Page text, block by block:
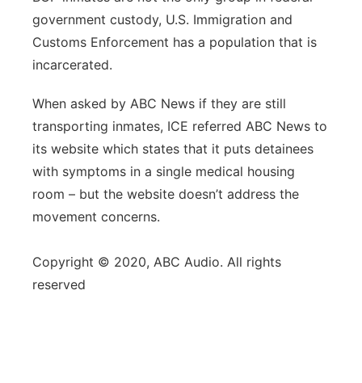
government custody, U.S. Immigration and
Customs Enforcement has a population that is
incarcerated.
When asked by ABC News if they are still
transporting inmates, ICE referred ABC News to
its website which states that it puts detainees
with symptoms in a single medical housing
room – but the website doesn’t address the
movement concerns.
Copyright © 2020, ABC Audio. All rights
reserved